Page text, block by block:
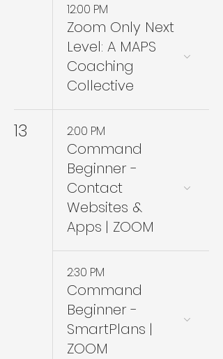
12:00 PM
Zoom Only Next
Level: A MAPS
Coaching
Collective
13 2:00 PM
Command
Beginner -
Contact
Websites &
Apps | ZOOM
2:30 PM
Command
Beginner -
SmartPlans |
ZOOM